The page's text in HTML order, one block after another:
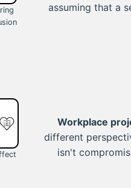
assuming that a
Workplace
different
isn't